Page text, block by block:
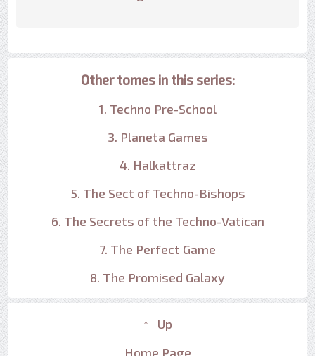
Other tomes in this series:
1. Techno Pre-School
3. Planeta Games
4. Halkattraz
5. The Sect of Techno-Bishops
6. The Secrets of the Techno-Vatican
7. The Perfect Game
8. The Promised Galaxy
↑ Up
Home Page